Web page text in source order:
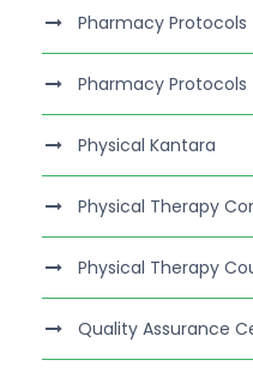
Pharmacy Protocols
Pharmacy Protocols
Physical Kantara
Physical Therapy
Physical Therapy
Quality Assurance